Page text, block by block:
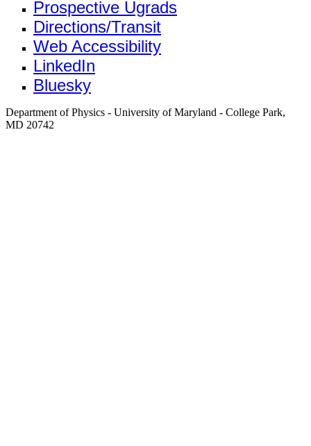
Prospective Ugrads
Directions/Transit
Web Accessibility
LinkedIn
Bluesky
Department of Physics - University of Maryland - College Park,
MD 20742